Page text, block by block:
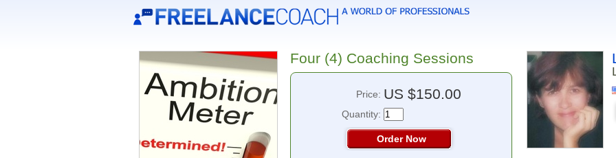
Four (4) Coaching Sessions
Price: US $150.00
Quantity:
Order Now